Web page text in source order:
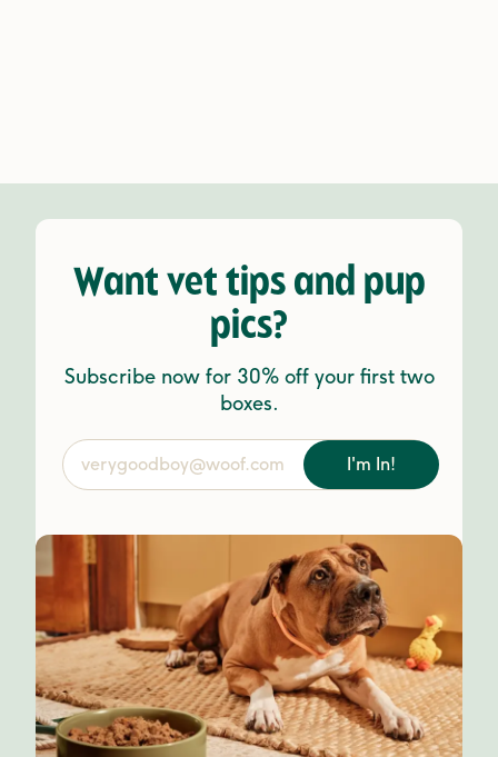
Want vet tips and pup
pics?
Subscribe now for 30% off your first two
boxes.
I'm In!